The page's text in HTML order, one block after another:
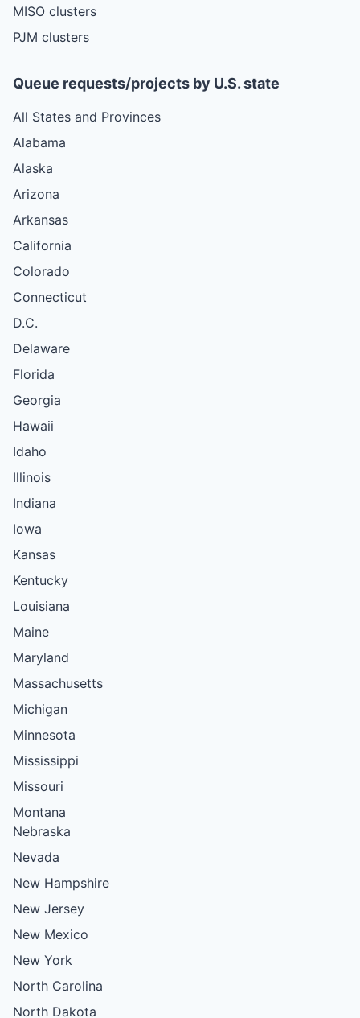
MISO clusters
PJM clusters
Queue requests/projects by U.S. state
All States and Provinces
Alabama
Alaska
Arizona
Arkansas
California
Colorado
Connecticut
D.C.
Delaware
Florida
Georgia
Hawaii
Idaho
Illinois
Indiana
Iowa
Kansas
Kentucky
Louisiana
Maine
Maryland
Massachusetts
Michigan
Minnesota
Mississippi
Missouri
Montana
Nebraska
Nevada
New Hampshire
New Jersey
New Mexico
New York
North Carolina
North Dakota